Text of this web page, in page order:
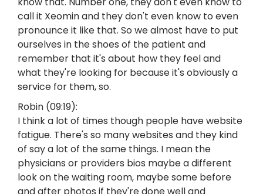
call it Xeomin and they don't even know to even
pronounce it like that. So we almost have to put
ourselves in the shoes of the patient and
remember that it's about how they feel and
what they're looking for because it's obviously a
service for them, so.
Robin (09:19):
I think a lot of times though people have website
fatigue. There's so many websites and they kind
of say a lot of the same things. I mean the
physicians or providers bios maybe a different
look on the waiting room, maybe some before